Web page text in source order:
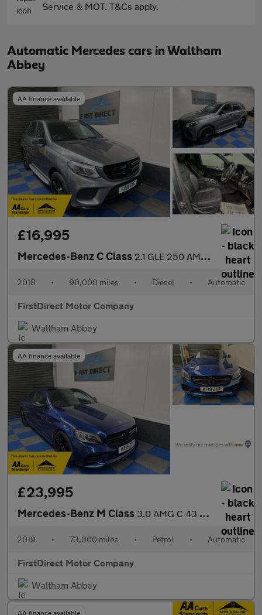
Service & MOT. T&Cs apply.
Automatic Mercedes cars in Waltham
Abbey
AA finance available
£16,995
Mercedes-Benz C Class 2.1 GLE 250 AMG Night Edition D 4Matic Auto 4WD 5dr
2018 • 90,000 miles • Diesel • Automatic
FirstDirect Motor Company
Waltham Abbey
AA finance available
£23,995
Mercedes-Benz M Class 3.0 AMG C 43 Premium+ 4Matic Auto 4WD 2dr
2019 • 73,000 miles • Petrol • Automatic
FirstDirect Motor Company
Waltham Abbey
AA finance available